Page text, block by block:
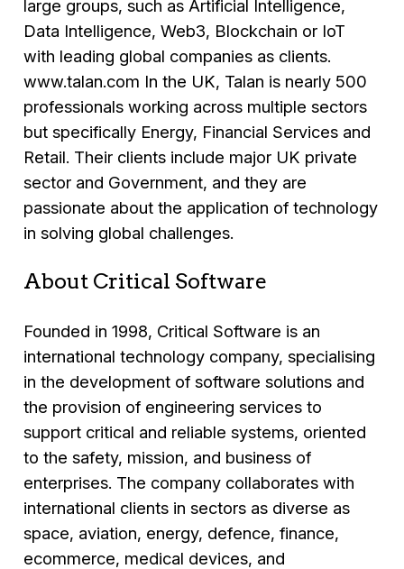
large groups, such as Artificial Intelligence,
Data Intelligence, Web3, Blockchain or IoT
with leading global companies as clients.
www.talan.com In the UK, Talan is nearly 500
professionals working across multiple sectors
but specifically Energy, Financial Services and
Retail. Their clients include major UK private
sector and Government, and they are
passionate about the application of technology
in solving global challenges.
About Critical Software
Founded in 1998, Critical Software is an
international technology company, specialising
in the development of software solutions and
the provision of engineering services to
support critical and reliable systems, oriented
to the safety, mission, and business of
enterprises. The company collaborates with
international clients in sectors as diverse as
space, aviation, energy, defence, finance,
ecommerce, medical devices, and